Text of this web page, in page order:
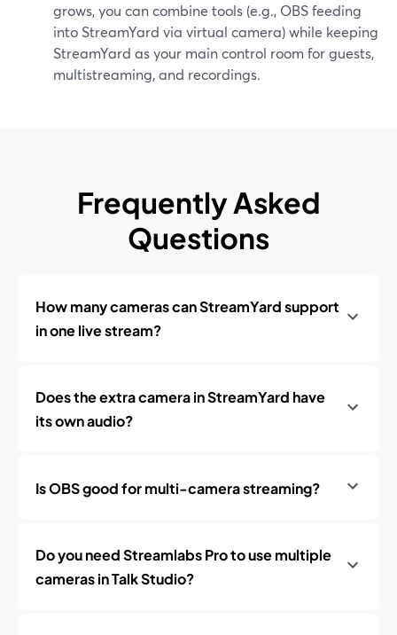
grows, you can combine tools (e.g., OBS feeding
into StreamYard via virtual camera) while keeping
StreamYard as your main control room for guests,
multistreaming, and recordings.
Frequently Asked
Questions
How many cameras can StreamYard support
in one live stream?
Does the extra camera in StreamYard have
its own audio?
Is OBS good for multi-camera streaming?
Do you need Streamlabs Pro to use multiple
cameras in Talk Studio?